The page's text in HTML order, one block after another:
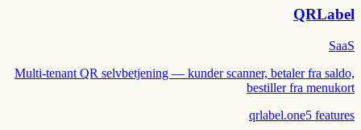
QRLabel
SaaS
Multi-tenant QR selvbetjening — kunder scanner, betaler fra saldo,
bestiller fra menukort
qrlabel.one5 features